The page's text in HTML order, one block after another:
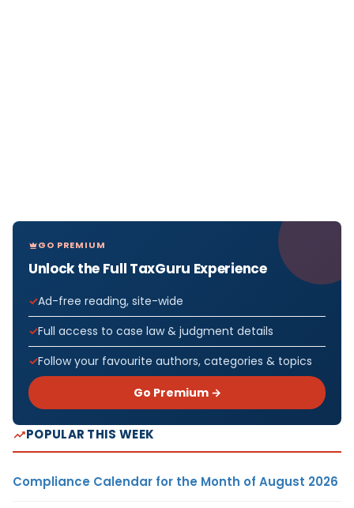
GO PREMIUM
Unlock the Full TaxGuru Experience
Ad-free reading, site-wide
Full access to case law & judgment details
Follow your favourite authors, categories & topics
Go Premium →
POPULAR THIS WEEK
Compliance Calendar for the Month of August 2026